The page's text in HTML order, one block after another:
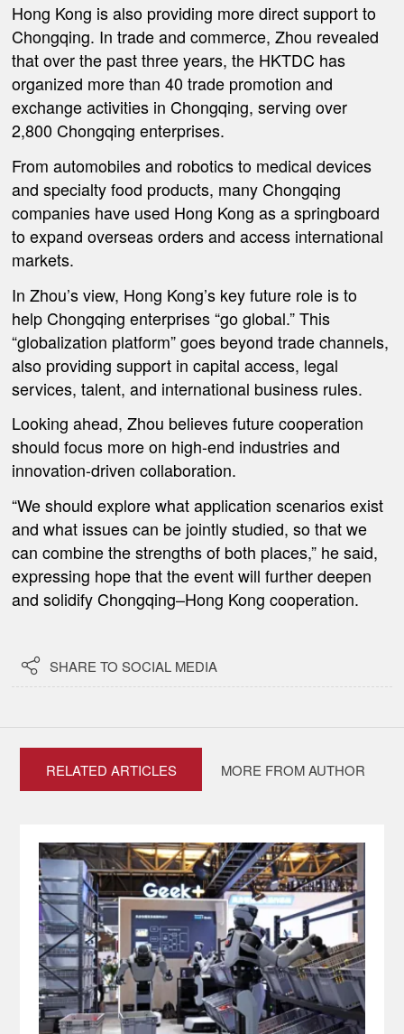
Hong Kong is also providing more direct support to
Chongqing. In trade and commerce, Zhou revealed
that over the past three years, the HKTDC has
organized more than 40 trade promotion and
exchange activities in Chongqing, serving over
2,800 Chongqing enterprises.
From automobiles and robotics to medical devices
and specialty food products, many Chongqing
companies have used Hong Kong as a springboard
to expand overseas orders and access international
markets.
In Zhou’s view, Hong Kong’s key future role is to
help Chongqing enterprises “go global.” This
“globalization platform” goes beyond trade channels,
also providing support in capital access, legal
services, talent, and international business rules.
Looking ahead, Zhou believes future cooperation
should focus more on high-end industries and
innovation-driven collaboration.
“We should explore what application scenarios exist
and what issues can be jointly studied, so that we
can combine the strengths of both places,” he said,
expressing hope that the event will further deepen
and solidify Chongqing–Hong Kong cooperation.
 SHARE TO SOCIAL MEDIA
RELATED ARTICLES MORE FROM AUTHOR